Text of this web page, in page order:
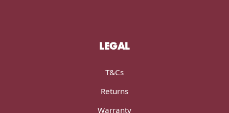
LEGAL
T&Cs
Returns
Warranty